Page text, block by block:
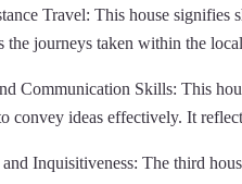
Travel: This house signifies
the journeys taken within the
Communication Skills: This
convey ideas effectively. It
Inquisitiveness: The third